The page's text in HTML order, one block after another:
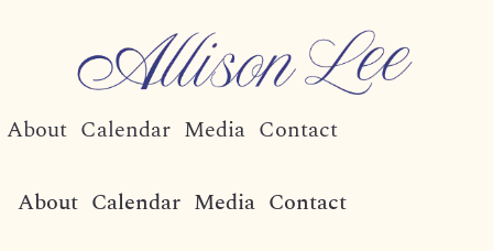
About Calendar Media Contact
About Calendar Media Contact